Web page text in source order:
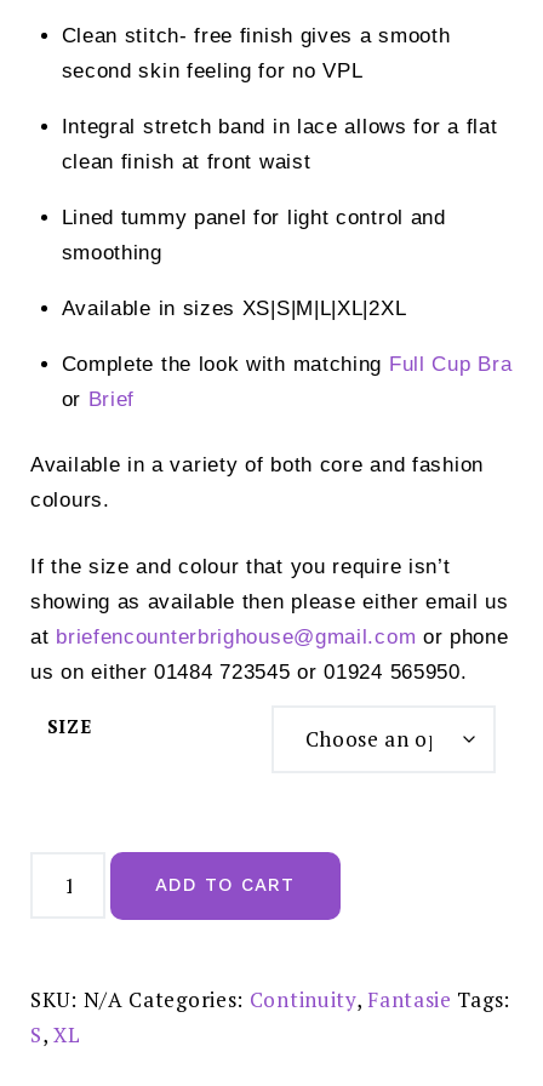
Clean stitch- free finish gives a smooth
second skin feeling for no VPL
Integral stretch band in lace allows for a flat
clean finish at front waist
Lined tummy panel for light control and
smoothing
Available in sizes XS|S|M|L|XL|2XL
Complete the look with matching Full Cup Bra
or Brief
Available in a variety of both core and fashion
colours.
If the size and colour that you require isn’t
showing as available then please either email us
at briefencounterbrighouse@gmail.com or phone
us on either 01484 723545 or 01924 565950.
SIZE
Illusion
High
FL2988NAE
quantity
ADD TO CART
SKU: N/A Categories: Continuity, Fantasie Tags:
S,XL